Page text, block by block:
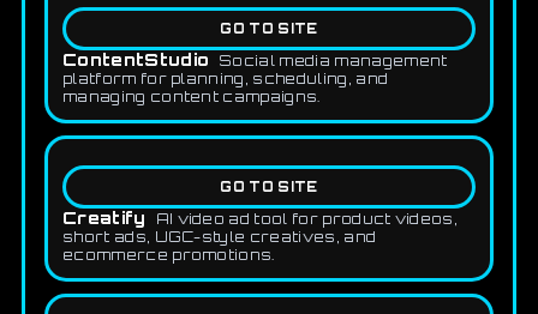
GO TO SITE
ContentStudio
Social media management
platform for planning, scheduling, and
managing content campaigns.
GO TO SITE
Creatify
AI video ad tool for product videos,
short ads, UGC-style creatives, and
ecommerce promotions.